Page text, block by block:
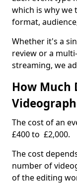
which is why
format,
Whether it's a
review or a
streaming, we
How Much
The cost of an
£400 to £2,000.
The cost
number of
of the editing